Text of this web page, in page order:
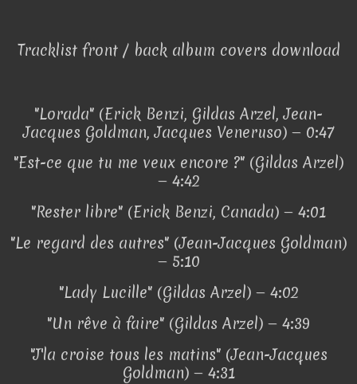
Tracklist front / back album covers download
"Lorada" (Erick Benzi, Gildas Arzel, Jean-
Jacques Goldman, Jacques Veneruso) — 0:47
"Est-ce que tu me veux encore ?" (Gildas Arzel)
— 4:42
"Rester libre" (Erick Benzi, Canada) — 4:01
"Le regard des autres" (Jean-Jacques Goldman)
— 5:10
"Lady Lucille" (Gildas Arzel) — 4:02
"Un rêve à faire" (Gildas Arzel) — 4:39
"J'la croise tous les matins" (Jean-Jacques
Goldman) — 4:31